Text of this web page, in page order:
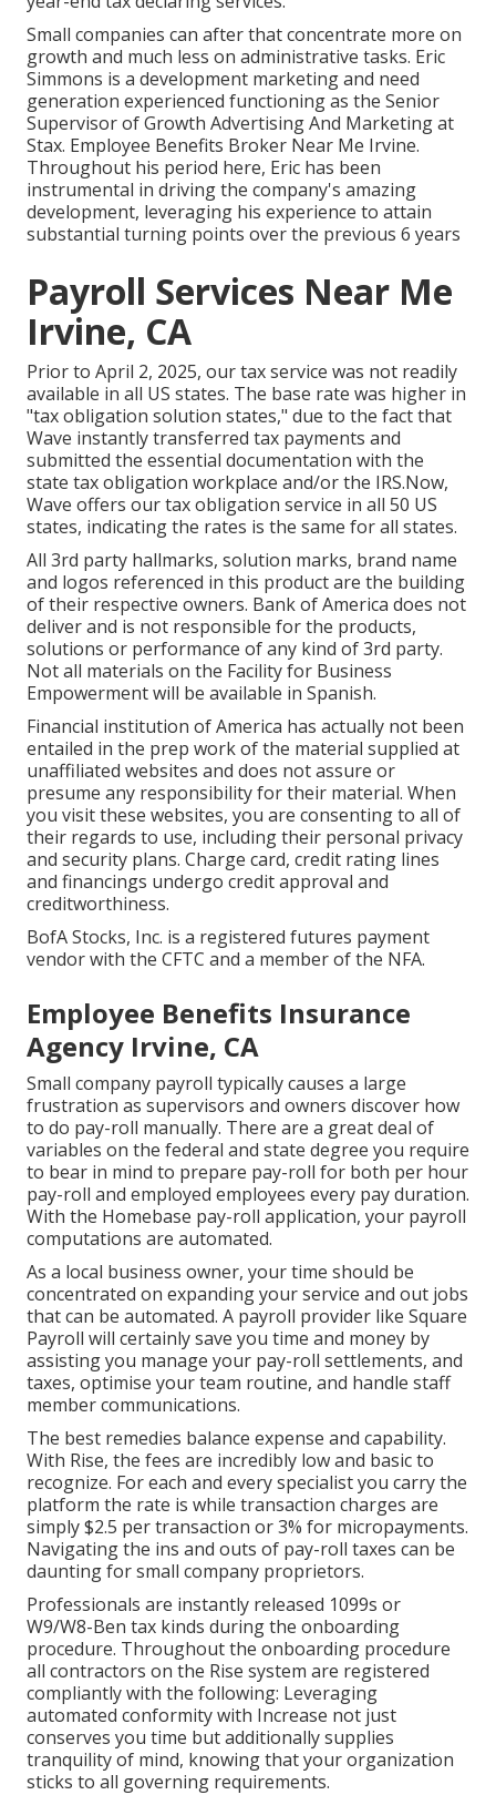
Small companies can after that concentrate more on
growth and much less on administrative tasks. Eric
Simmons is a development marketing and need
generation experienced functioning as the Senior
Supervisor of Growth Advertising And Marketing at
Stax. Employee Benefits Broker Near Me Irvine.
Throughout his period here, Eric has been
instrumental in driving the company's amazing
development, leveraging his experience to attain
substantial turning points over the previous 6 years
Payroll Services Near Me
Irvine, CA
Prior to April 2, 2025, our tax service was not readily
available in all US states. The base rate was higher in
"tax obligation solution states," due to the fact that
Wave instantly transferred tax payments and
submitted the essential documentation with the
state tax obligation workplace and/or the IRS.Now,
Wave offers our tax obligation service in all 50 US
states, indicating the rates is the same for all states.
All 3rd party hallmarks, solution marks, brand name
and logos referenced in this product are the building
of their respective owners. Bank of America does not
deliver and is not responsible for the products,
solutions or performance of any kind of 3rd party.
Not all materials on the Facility for Business
Empowerment will be available in Spanish.
Financial institution of America has actually not been
entailed in the prep work of the material supplied at
unaffiliated websites and does not assure or
presume any responsibility for their material. When
you visit these websites, you are consenting to all of
their regards to use, including their personal privacy
and security plans. Charge card, credit rating lines
and financings undergo credit approval and
creditworthiness.
BofA Stocks, Inc. is a registered futures payment
vendor with the CFTC and a member of the NFA.
Employee Benefits Insurance
Agency Irvine, CA
Small company payroll typically causes a large
frustration as supervisors and owners discover how
to do pay-roll manually. There are a great deal of
variables on the federal and state degree you require
to bear in mind to prepare pay-roll for both per hour
pay-roll and employed employees every pay duration.
With the Homebase pay-roll application, your payroll
computations are automated.
As a local business owner, your time should be
concentrated on expanding your service and out jobs
that can be automated. A payroll provider like Square
Payroll will certainly save you time and money by
assisting you manage your pay-roll settlements, and
taxes, optimise your team routine, and handle staff
member communications.
The best remedies balance expense and capability.
With Rise, the fees are incredibly low and basic to
recognize. For each and every specialist you carry the
platform the rate is while transaction charges are
simply $2.5 per transaction or 3% for micropayments.
Navigating the ins and outs of pay-roll taxes can be
daunting for small company proprietors.
Professionals are instantly released 1099s or
W9/W8-Ben tax kinds during the onboarding
procedure. Throughout the onboarding procedure
all contractors on the Rise system are registered
compliantly with the following: Leveraging
automated conformity with Increase not just
conserves you time but additionally supplies
tranquility of mind, knowing that your organization
sticks to all governing requirements.